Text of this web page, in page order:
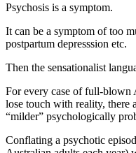
Psychosis is a symptom.
It can be a symptom of too
postpartum depresssion etc.
Then the sensationalist
For every case of full-blown
lose touch with reality, there
“milder” psychologically
Conflating a psychotic